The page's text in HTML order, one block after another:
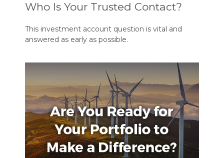
Who Is Your Trusted Contact?
This investment account question is vital and
answered as early as possible.